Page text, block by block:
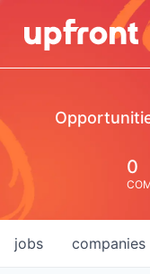
0
jobs companies